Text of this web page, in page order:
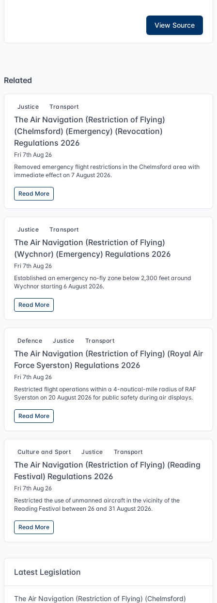
View Source
Related
Justice Transport
The Air Navigation (Restriction of Flying)
(Chelmsford) (Emergency) (Revocation)
Regulations 2026
Fri 7th Aug 26
Removed emergency flight restrictions in the Chelmsford area with
immediate effect on 7 August 2026.
Read More
Justice Transport
The Air Navigation (Restriction of Flying)
(Wychnor) (Emergency) Regulations 2026
Fri 7th Aug 26
Established an emergency no-fly zone below 2,300 feet around
Wychnor starting 6 August 2026.
Read More
Defence Justice Transport
The Air Navigation (Restriction of Flying) (Royal Air
Force Syerston) Regulations 2026
Fri 7th Aug 26
Restricted flight operations within a 4-nautical-mile radius of RAF
Syerston on 20 August 2026 for public safety during air displays.
Read More
Culture and Sport Justice Transport
The Air Navigation (Restriction of Flying) (Reading
Festival) Regulations 2026
Fri 7th Aug 26
Restricted the use of unmanned aircraft in the vicinity of the
Reading Festival between 26 and 31 August 2026.
Read More
Latest Legislation
The Air Navigation (Restriction of Flying) (Chelmsford)